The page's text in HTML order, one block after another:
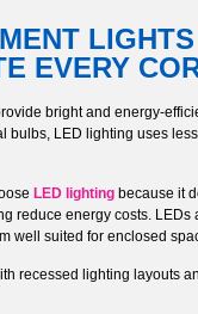
EVERY
bright and energy-
bulbs, LED lighting uses
LED lighting because it
reduce energy costs. LEDs
well suited for enclosed
recessed lighting layouts